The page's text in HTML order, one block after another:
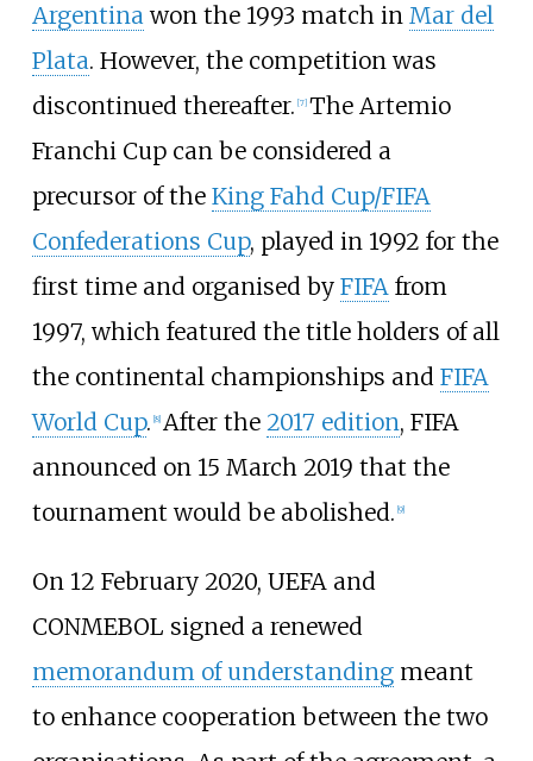
Argentinawon the 1993 match in Mar del
Plata. However, the competition was
discontinued thereafter. [7] The Artemio
Franchi Cup can be considered a
precursor of the King Fahd Cup/FIFA
Confederations Cup, played in 1992 for the
first time and organised by FIFAfrom
1997, which featured the title holders of all
the continental championships and FIFA
World Cup. 8] After the 2017 edition, FIFA
announced on 15 March 2019 that the
tournament would be abolished. 9]
On 12 February 2020, UEFA and
CONMEBOL signed a renewed
memorandum of understandingmeant
to enhance cooperation between the two